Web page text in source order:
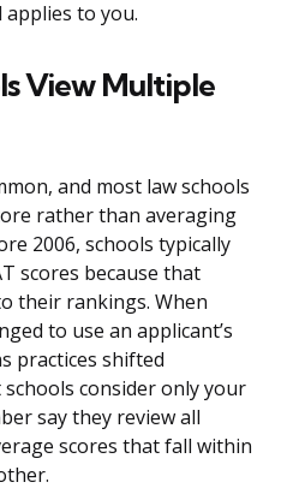
to you.
View Multiple
and most law schools
rather than averaging
2006, schools typically
scores because that
their rankings. When
to use an applicant’s
practices shifted
consider only your
say they review all
scores that fall within